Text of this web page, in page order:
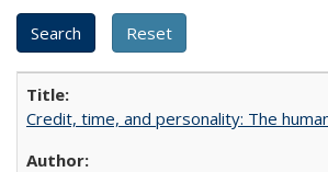
Credit, time, and personality: The